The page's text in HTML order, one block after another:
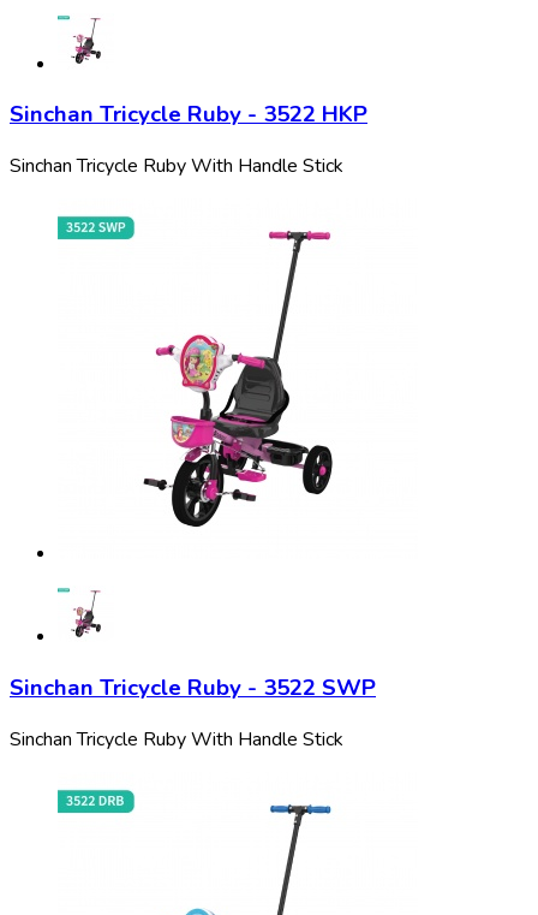
Sinchan Tricycle Ruby - 3522 HKP
Sinchan Tricycle Ruby With Handle Stick
Sinchan Tricycle Ruby - 3522 SWP
Sinchan Tricycle Ruby With Handle Stick